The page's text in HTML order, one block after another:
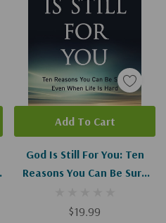
God Is Still For You: Ten
Reasons You Can Be Sure
$19.99
Add To Cart